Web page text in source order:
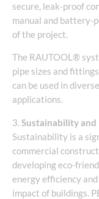
secure, leak-proof
manual and battery-
of the project.
The RAUTOOL®
pipe sizes and
can be used in
applications.
3. Sustainability and
Sustainability is a
commercial
developing eco-
energy efficiency
impact of buildings.